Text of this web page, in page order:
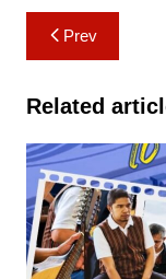
Post
navigation
Prev
Related